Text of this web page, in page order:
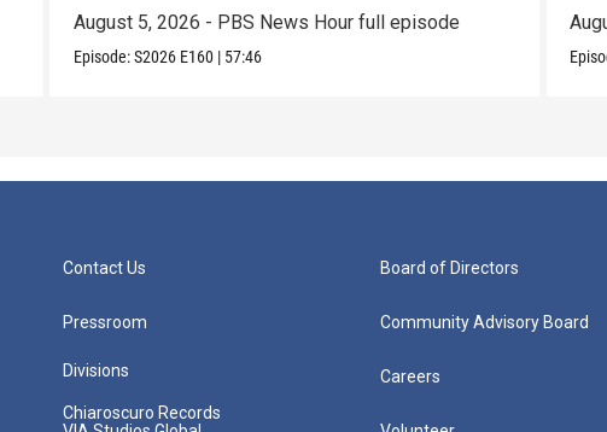
August 5, 2026 - PBS News Hour full episode
Episode:S2026 E160 | 57:46
Contact Us
Pressroom
Divisions
Chiaroscuro Records
Board of Directors
Community Advisory Board
Careers